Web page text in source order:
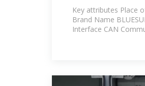
Storage
Key attributes Place
Brand Name
Interface CAN